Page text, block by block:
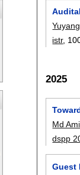
istr,
2025
Md
dspp
Guest